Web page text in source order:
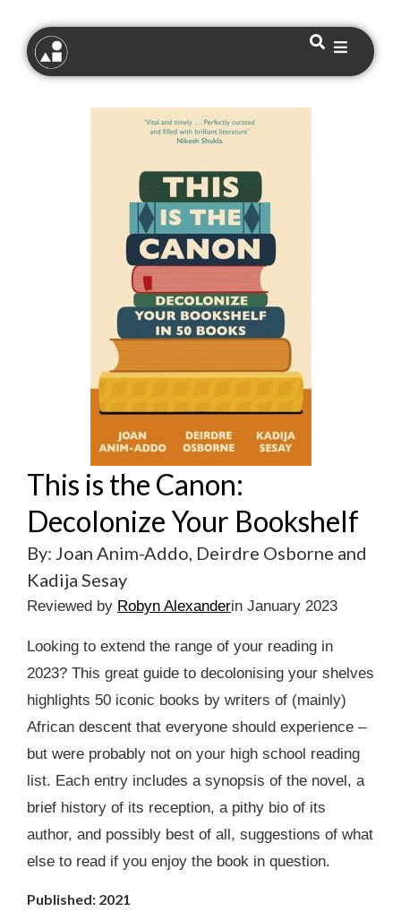
This is the Canon:
Decolonize Your Bookshelf
By: Joan Anim-Addo, Deirdre Osborne and
Kadija Sesay
Reviewed by Robyn Alexanderin January 2023
Looking to extend the range of your reading in
2023? This great guide to decolonising your shelves
highlights 50 iconic books by writers of (mainly)
African descent that everyone should experience –
but were probably not on your high school reading
list. Each entry includes a synopsis of the novel, a
brief history of its reception, a pithy bio of its
author, and possibly best of all, suggestions of what
else to read if you enjoy the book in question.
Published: 2021